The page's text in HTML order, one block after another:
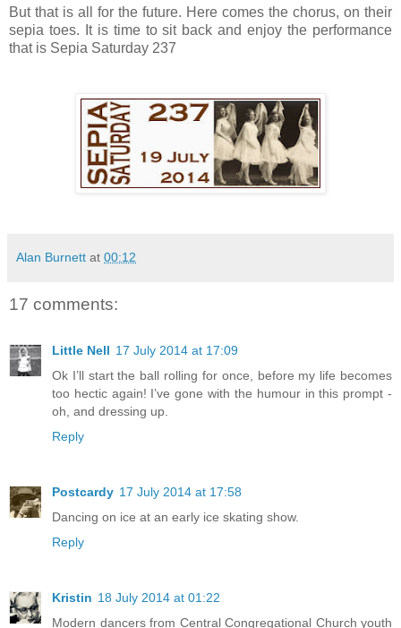
But that is all for the future. Here comes the chorus, on their
sepia toes. It is time to sit back and enjoy the performance
that is Sepia Saturday 237
Alan Burnett at 00:12
17 comments:
Little Nell 17 July 2014 at 17:09
Ok I’ll start the ball rolling for once, before my life becomes
too hectic again! I’ve gone with the humour in this prompt -
oh, and dressing up.
Reply
Postcardy 17 July 2014 at 17:58
Dancing on ice at an early ice skating show.
Reply
Kristin 18 July 2014 at 01:22
Modern dancers from Central Congregational Church youth